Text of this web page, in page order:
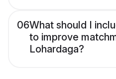
06What should I
to improve
Lohardaga?